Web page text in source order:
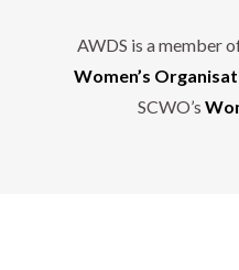
AWDS is a member
Women’s
SCWO’s